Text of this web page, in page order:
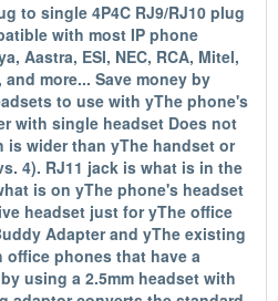
to single 4P4C RJ9/RJ10 plug
with most IP phone
Aastra, ESI, NEC, RCA, Mitel,
more... Save money by
to use with yThe phone's
with single headset Does not
is wider than yThe handset or
4). RJ11 jack is what is in the
is on yThe phone's headset
headset just for yThe office
Adapter and yThe existing
office phones that have a
using a 2.5mm headset with